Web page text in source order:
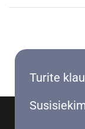
Turite